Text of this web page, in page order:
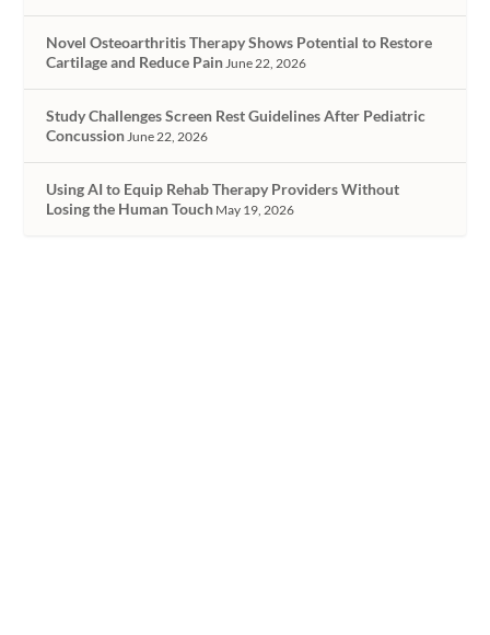
Novel Osteoarthritis Therapy Shows Potential to Restore
Cartilage and Reduce PainJune 22, 2026
Study Challenges Screen Rest Guidelines After Pediatric
ConcussionJune 22, 2026
Using AI to Equip Rehab Therapy Providers Without
Losing the Human Touch May 19, 2026